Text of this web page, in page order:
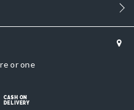
or one
CASH ON
DELIVERY